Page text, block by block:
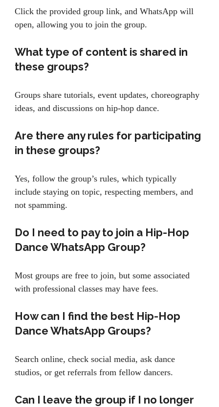
Click the provided group link, and WhatsApp will
open, allowing you to join the group.
What type of content is shared in
these groups?
Groups share tutorials, event updates, choreography
ideas, and discussions on hip-hop dance.
Are there any rules for participating
in these groups?
Yes, follow the group’s rules, which typically
include staying on topic, respecting members, and
not spamming.
Do I need to pay to join a Hip-Hop
Dance WhatsApp Group?
Most groups are free to join, but some associated
with professional classes may have fees.
How can I find the best Hip-Hop
Dance WhatsApp Groups?
Search online, check social media, ask dance
studios, or get referrals from fellow dancers.
Can I leave the group if I no longer